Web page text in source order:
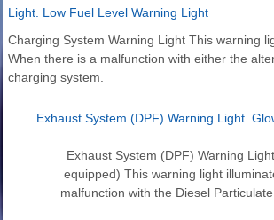
Light. Low Fuel Level Warning Light
Charging System Warning Light This warning
When there is a malfunction with either the
charging system.
Exhaust System (DPF) Warning Light.
Exhaust System (DPF) Warning
equipped) This warning light
malfunction with the Diesel